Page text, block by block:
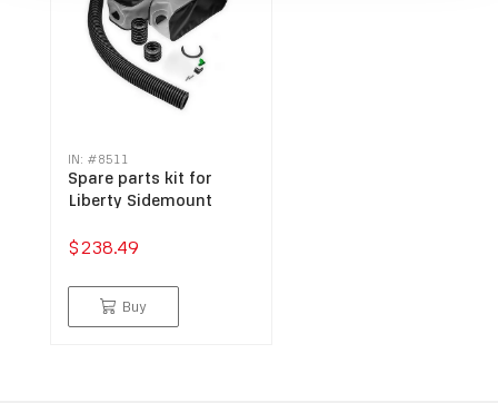
IN: #8511
Spare parts kit for
Liberty Sidemount
$238.49
Buy